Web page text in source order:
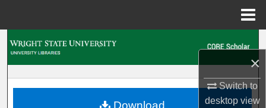
×
Switch to
desktopview
My Account
Download